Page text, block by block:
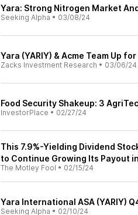
Yara: Strong Nitrogen Market
Seeking Alpha • 03/08/24
Yara (YARIY) & Acme Team Up
Zacks Investment Research • 03/06/24
Food Security Shakeup: 3
InvestorPlace • 02/27/24
This 7.9%-Yielding Dividend
to Continue Growing Its Payout
The Motley Fool • 02/15/24
Yara International ASA (YARIY)
Seeking Alpha • 02/10/24